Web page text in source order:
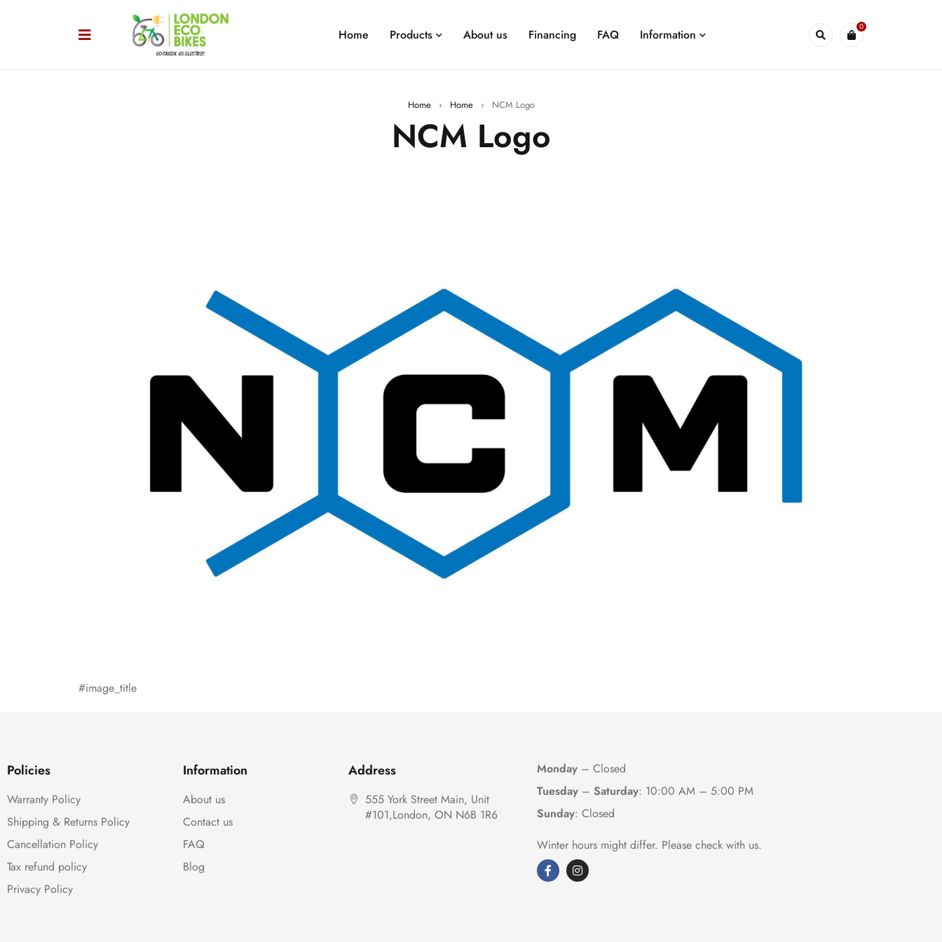
Home Products About us Financing FAQ Information
0
Home › Home › NCM Logo
NCM Logo
#image_title
Policies
Warranty Policy
Shipping & Returns Policy
Cancellation Policy
Tax refund policy
Privacy Policy
Information
About us
Contact us
FAQ
Blog
Address
555 York Street Main, Unit
#101,London, ON N6B 1R6
Monday – Closed
Tuesday –Saturday: 10:00 AM – 5:00 PM
Sunday: Closed
Winter hours might differ. Please check with us.